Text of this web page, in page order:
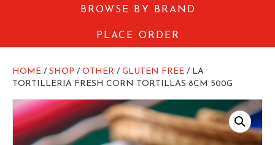
BROWSE BY BRAND
PLACE ORDER
HOME / SHOP / OTHER / GLUTEN FREE / LA
TORTILLERIA FRESH CORN TORTILLAS 8CM 500G